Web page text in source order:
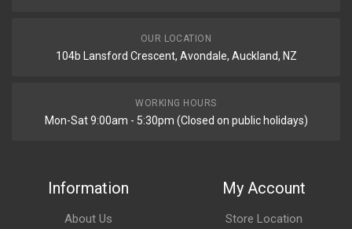
OUR LOCATION
104b Lansford Crescent, Avondale, Auckland, NZ
WORKING HOURS
Mon-Sat 9:00am - 5:30pm (Closed on public holidays)
Information
About Us
My Account
Store Location